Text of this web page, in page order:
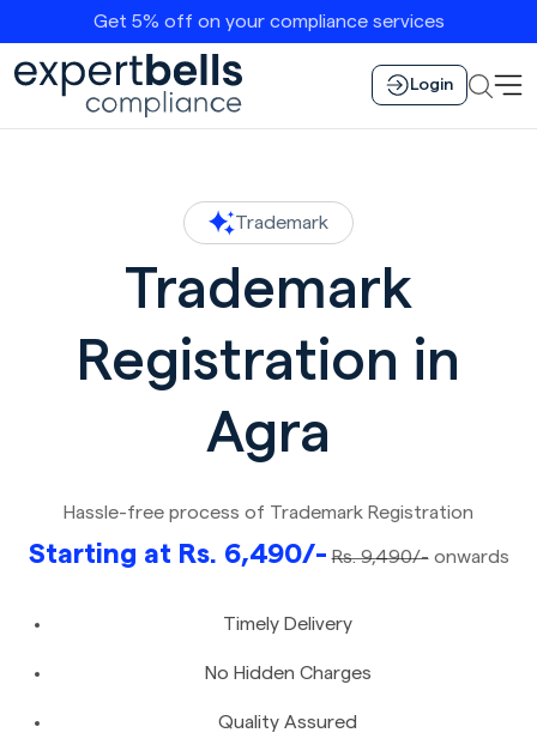
Get 5% off on your compliance services
Login
Trademark
Trademark
Registration in
Agra
Hassle-free process of Trademark Registration
Starting at Rs. 6,490/- Rs. 9,490/-onwards
Timely Delivery
No Hidden Charges
Quality Assured